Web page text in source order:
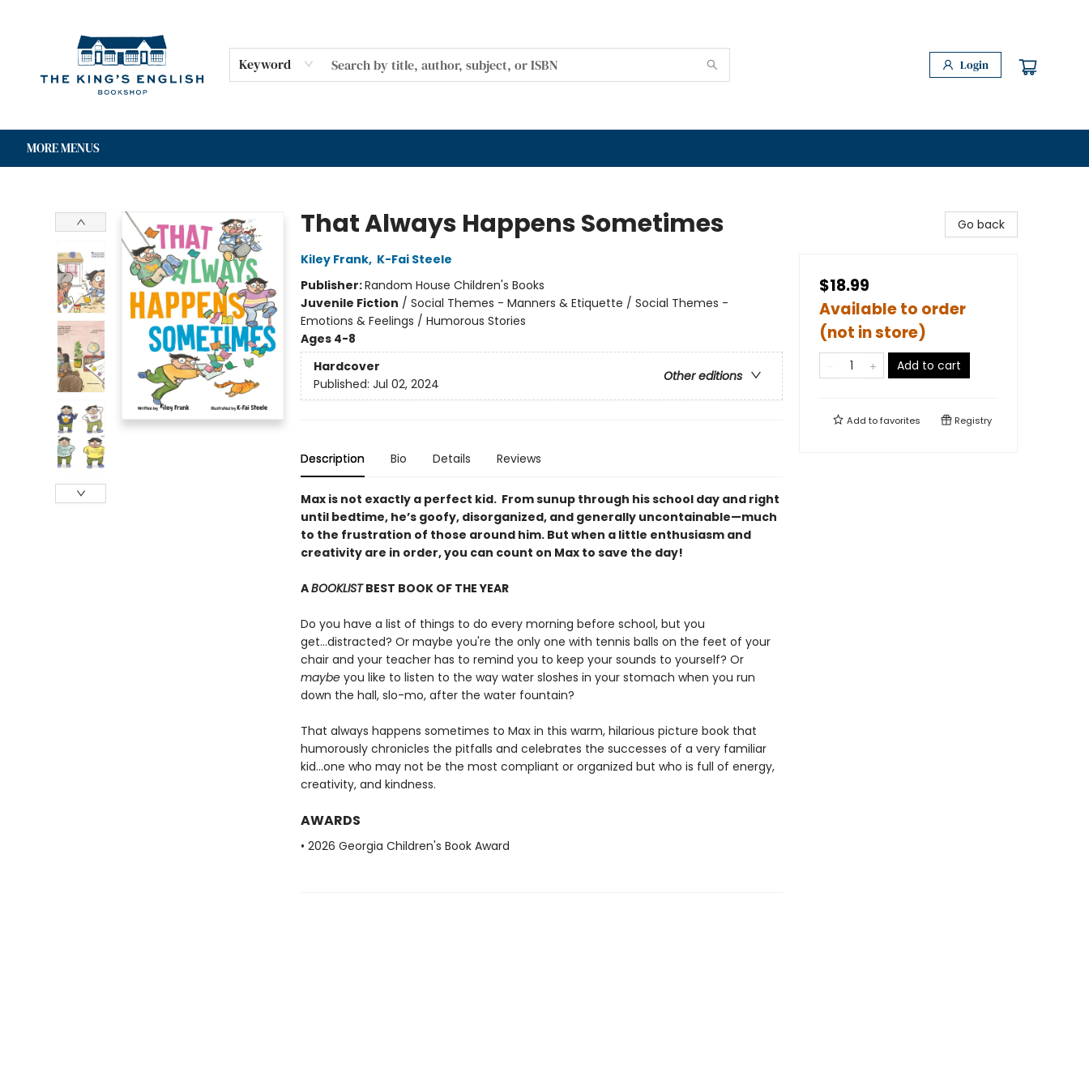
Keyword Login
MORE MENUS
That Always Happens Sometimes
Kiley Frank, K-Fai Steele
Publisher:Random House Children's Books
Juvenile Fiction / Social Themes - Manners & Etiquette / Social Themes -
Emotions & Feelings / Humorous Stories
Ages 4-8
Hardcover
Other editions
Published: Jul 02, 2024
Description Bio Details Reviews
Max is not exactly a perfect kid. From sunup through his school day and right
until bedtime, he’s goofy, disorganized, and generally uncontainable—much
to the frustration of those around him. But when a little enthusiasm and
creativity are in order, you can count on Max to save the day!
ABOOKLISTBEST BOOK OF THE YEAR
Do you have a list of things to do every morning before school, but you
get...distracted? Or maybe you're the only one with tennis balls on the feet of your
chair and your teacher has to remind you to keep your sounds to yourself? Or
maybeyou like to listen to the way water sloshes in your stomach when you run
down the hall, slo-mo, after the water fountain?
That always happens sometimes to Max in this warm, hilarious picture book that
humorously chronicles the pitfalls and celebrates the successes of a very familiar
kid...one who may not be the most compliant or organized but who is full of energy,
creativity, and kindness.
AWARDS
• 2026 Georgia Children's Book Award
Go back
$18.99
Available to order
(not in store)
Add to cart
Add tofavorites Registry